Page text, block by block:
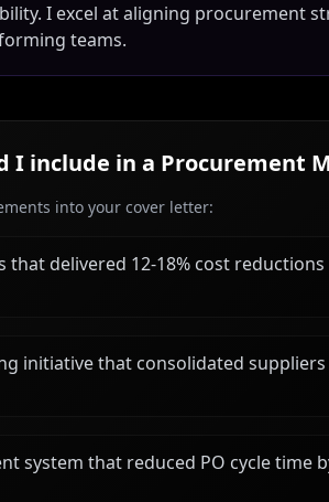
I excel at aligning procurement
teams.
I include in a Procurement
into your cover letter:
delivered 12-18% cost
initiative that consolidated suppliers
system that reduced PO cycle time